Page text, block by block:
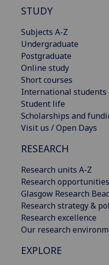
STUDY
Subjects A-Z
Undergraduate
Postgraduate
Online study
Short courses
International students
Student life
Scholarships and
Visit us / Open Days
RESEARCH
Research units A-Z
Research
Glasgow Research
Research strategy &
Research excellence
Our research
EXPLORE